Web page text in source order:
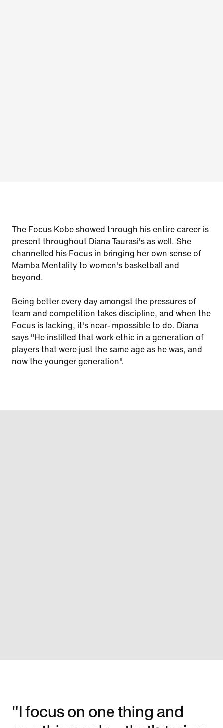
The Focus Kobe showed through his entire career is
present throughout Diana Taurasi's as well. She
channelled his Focus in bringing her own sense of
Mamba Mentality to women's basketball and
beyond.
Being better every day amongst the pressures of
team and competition takes discipline, and when the
Focus is lacking, it's near-impossible to do. Diana
says "He instilled that work ethic in a generation of
players that were just the same age as he was, and
now the younger generation".
"I focus on one thing and